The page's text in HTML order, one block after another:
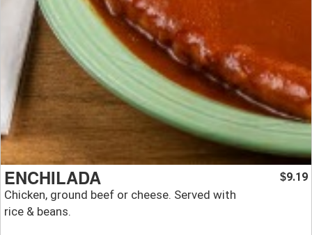
ENCHILADA
Chicken, ground beef or cheese. Served with
rice & beans.
$9.19